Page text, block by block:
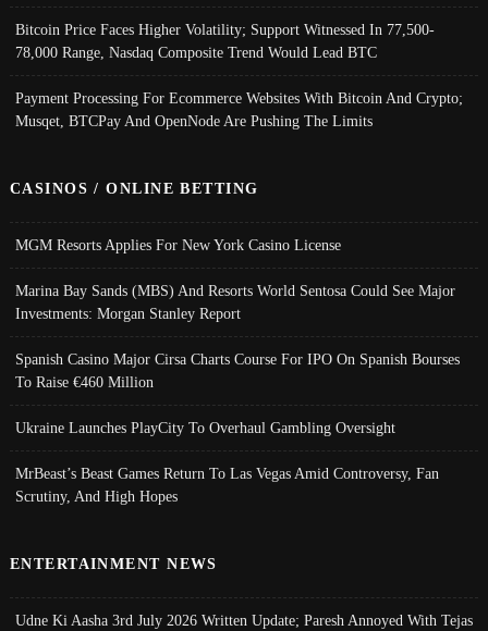
Bitcoin Price Faces Higher Volatility; Support Witnessed In 77,500-
78,000 Range, Nasdaq Composite Trend Would Lead BTC
Payment Processing For Ecommerce Websites With Bitcoin And Crypto;
Musqet, BTCPay And OpenNode Are Pushing The Limits
CASINOS / ONLINE BETTING
MGM Resorts Applies For New York Casino License
Marina Bay Sands (MBS) And Resorts World Sentosa Could See Major
Investments: Morgan Stanley Report
Spanish Casino Major Cirsa Charts Course For IPO On Spanish Bourses
To Raise €460 Million
Ukraine Launches PlayCity To Overhaul Gambling Oversight
MrBeast’s Beast Games Return To Las Vegas Amid Controversy, Fan
Scrutiny, And High Hopes
ENTERTAINMENT NEWS
Udne Ki Aasha 3rd July 2026 Written Update; Paresh Annoyed With Tejas